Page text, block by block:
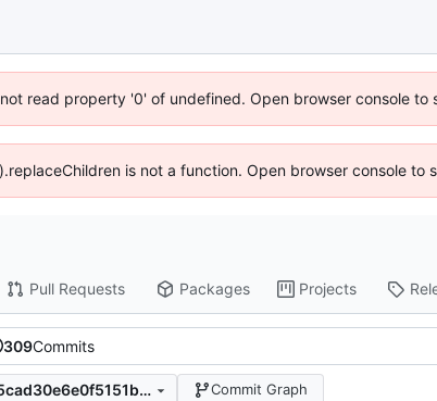
read property '0' of undefined. Open browser console to
is not a function. Open browser console to
Pull Requests Packages Projects
309Commits
8e04d9ce2cfcffd3685cad30e6e0f5151b55d63e Commit Graph